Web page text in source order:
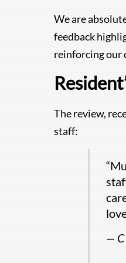
We are
feedback
reinforcing our
The review,
staff:
—